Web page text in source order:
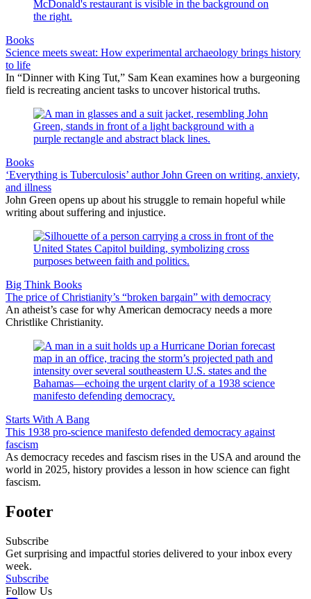
Books
Science meets sweat: How experimental archaeology brings history
to life
In “Dinner with King Tut,” Sam Kean examines how a burgeoning
field is recreating ancient tasks to uncover historical truths.
Books
‘Everything is Tuberculosis’ author John Green on writing, anxiety,
and illness
John Green opens up about his struggle to remain hopeful while
writing about suffering and injustice.
Big Think Books
The price of Christianity’s “broken bargain” with democracy
An atheist’s case for why American democracy needs a more
Christlike Christianity.
Starts With A Bang
This 1938 pro-science manifesto defended democracy against
fascism
As democracy recedes and fascism rises in the USA and around the
world in 2025, history provides a lesson in how science can fight
fascism.
Footer
Subscribe
Get surprising and impactful stories delivered to your inbox every
week.
Subscribe
Follow Us